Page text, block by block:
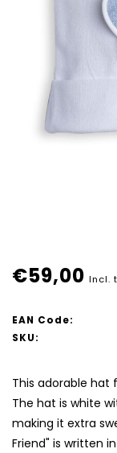
€59,00 Incl.
EAN Code:
SKU:
This adorable hat
The hat is white
making it extra
Friend" is written